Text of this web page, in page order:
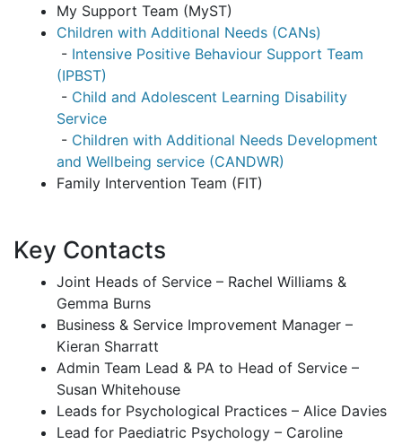
My Support Team (MyST)
Children with Additional Needs (CANs)
- Intensive Positive Behaviour Support Team
(IPBST)
- Child and Adolescent Learning Disability
Service
- Children with Additional Needs Development
and Wellbeing service (CANDWR)
Family Intervention Team (FIT)
Key Contacts
Joint Heads of Service – Rachel Williams &
Gemma Burns
Business & Service Improvement Manager –
Kieran Sharratt
Admin Team Lead & PA to Head of Service –
Susan Whitehouse
Leads for Psychological Practices – Alice Davies
Lead for Paediatric Psychology – Caroline